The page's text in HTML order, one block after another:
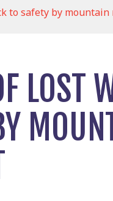
to safety by
LOST